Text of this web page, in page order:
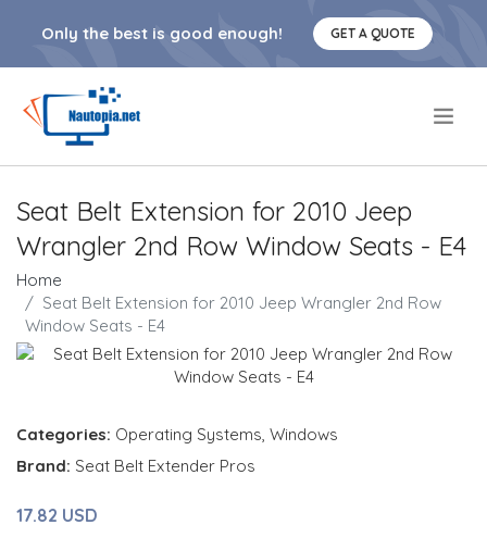
Only the best is good enough! GET A QUOTE
Seat Belt Extension for 2010 Jeep
Wrangler 2nd Row Window Seats - E4
Home
Seat Belt Extension for 2010 Jeep Wrangler 2nd Row
Window Seats - E4
Categories: Operating Systems, Windows
Brand: Seat Belt Extender Pros
17.82 USD